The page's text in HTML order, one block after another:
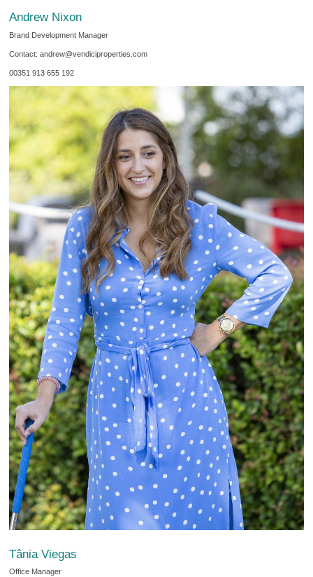
Andrew Nixon
Brand Development Manager
Contact: andrew@vendiciproperties.com
00351 913 655 192
Tânia Viegas
Office Manager